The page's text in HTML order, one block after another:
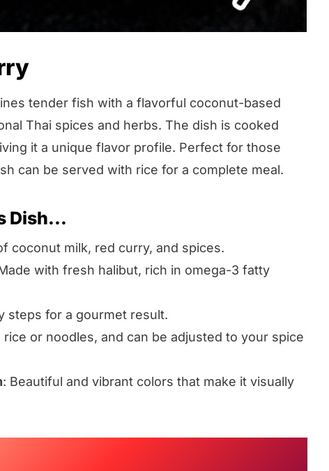
tender fish with a flavorful coconut-based
Thai spices and herbs. The dish is cooked
it a unique flavor profile. Perfect for those
can be served with rice for a complete meal.
Dish...
coconut milk, red curry, and spices.
with fresh halibut, rich in omega-3 fatty
steps for a gourmet result.
rice or noodles, and can be adjusted to your spice
: Beautiful and vibrant colors that make it visually